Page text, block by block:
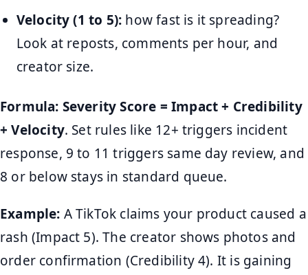
Velocity (1 to 5): how fast is it spreading?
Look at reposts, comments per hour, and
creator size.
Formula: Severity Score = Impact + Credibility
+ Velocity. Set rules like 12+ triggers incident
response, 9 to 11 triggers same day review, and
8 or below stays in standard queue.
Example: A TikTok claims your product caused a
rash (Impact 5). The creator shows photos and
order confirmation (Credibility 4). It is gaining